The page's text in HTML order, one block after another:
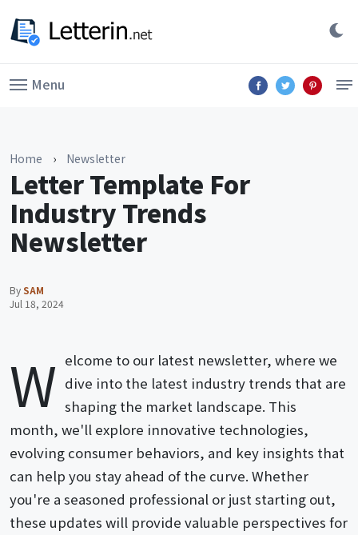
Menu
Home › Newsletter
Letter Template For
Industry Trends
Newsletter
BySAM
Jul 18, 2024
W elcome to our latest newsletter, where we
dive into the latest industry trends that are
shaping the market landscape. This
month, we'll explore innovative technologies,
evolving consumer behaviors, and key insights that
can help you stay ahead of the curve. Whether
you're a seasoned professional or just starting out,
these updates will provide valuable perspectives for